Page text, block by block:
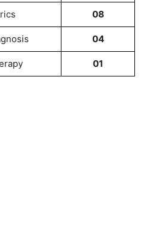
08
04
01